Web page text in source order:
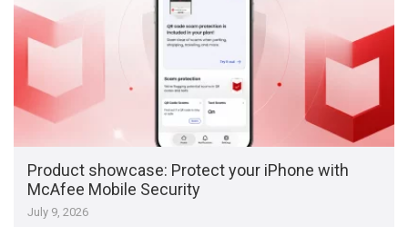
Product showcase: Protect your iPhone with
McAfee Mobile Security
July 9, 2026